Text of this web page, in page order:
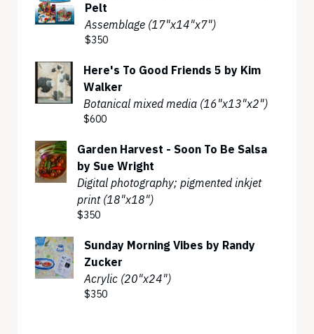
Pelt
Assemblage (17"x14"x7")
$350
Here's To Good Friends 5 by Kim
Walker
Botanical mixed media (16"x13"x2")
$600
Garden Harvest - Soon To Be Salsa
by Sue Wright
Digital photography; pigmented inkjet
print (18"x18")
$350
Sunday Morning Vibes by Randy
Zucker
Acrylic (20"x24")
$350